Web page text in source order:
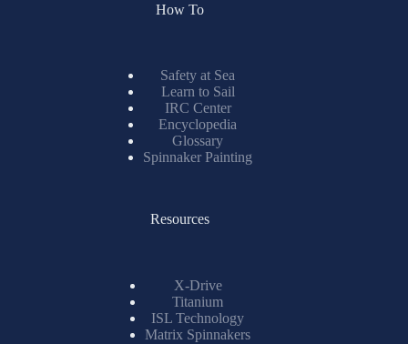
How To
Safety at Sea
Learn to Sail
IRC Center
Encyclopedia
Glossary
Spinnaker Painting
Resources
X-Drive
Titanium
ISL Technology
Matrix Spinnakers